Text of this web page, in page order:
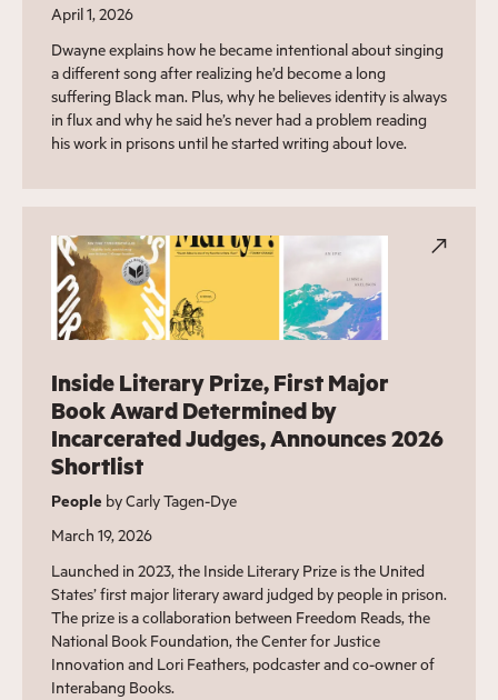
April 1, 2026
Dwayne explains how he became intentional about singing
a different song after realizing he’d become a long
suffering Black man. Plus, why he believes identity is always
in flux and why he said he’s never had a problem reading
his work in prisons until he started writing about love.
Inside Literary Prize, First Major
Book Award Determined by
Incarcerated Judges, Announces 2026
Shortlist
People by Carly Tagen-Dye
March 19, 2026
Launched in 2023, the Inside Literary Prize is the United
States’ first major literary award judged by people in prison.
The prize is a collaboration between Freedom Reads, the
National Book Foundation, the Center for Justice
Innovation and Lori Feathers, podcaster and co-owner of
Interabang Books.